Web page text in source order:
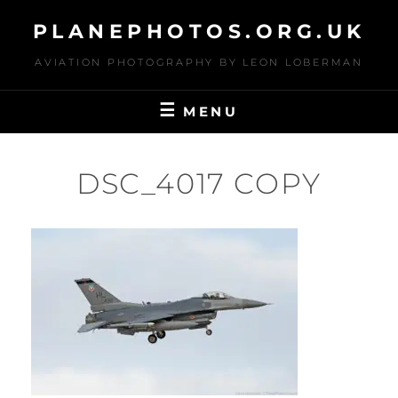
content
PLANEPHOTOS.ORG.UK
AVIATION PHOTOGRAPHY BY LEON LOBERMAN
MENU
DSC_4017 COPY